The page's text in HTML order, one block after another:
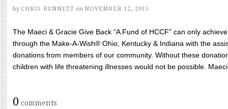
by CHRIS BENNETT on NOVEMBER 12, 2015
The Maeci & Gracie Give Back “A Fund of HCCF” can only
through the Make-A-Wish® Ohio, Kentucky & Indiana with the
donations from members of our community. Without these
children with life threatening illnesses would not be possible.
0 comments